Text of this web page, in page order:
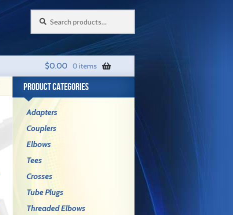
$0.00 0 items
PRODUCT CATEGORIES
Adapters
Couplers
Elbows
Tees
Crosses
Tube Plugs
Threaded Elbows